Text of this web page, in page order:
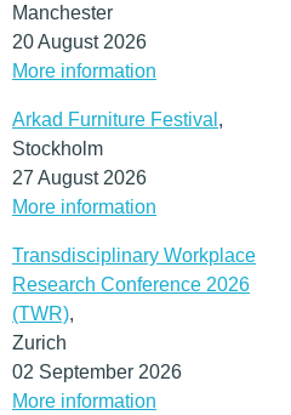
Manchester
20 August 2026
More information
Arkad Furniture Festival ,
Stockholm
27 August 2026
More information
Transdisciplinary Workplace
Research Conference 2026
(TWR),
Zurich
02 September 2026
More information